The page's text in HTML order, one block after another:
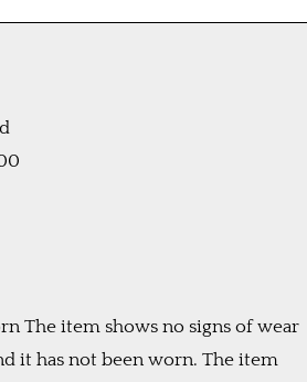
The item shows no signs of wear
it has not been worn. The item